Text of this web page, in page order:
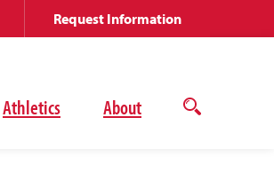
Athletics About
Open
Request Information